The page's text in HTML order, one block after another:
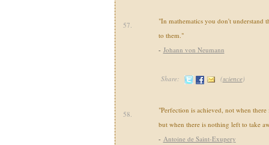
57.
"In mathematics you don't understand
to them."
- Johann von Neumann
Share: (science)
58.
"Perfection is achieved, not when
but when there is nothing left to take
- Antoine de Saint-Exupery